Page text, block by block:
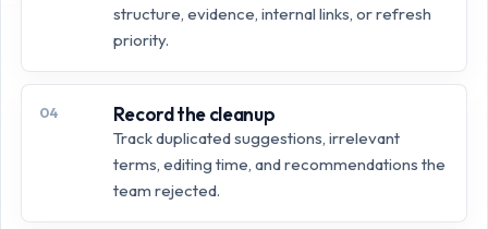
structure, evidence, internal links, or refresh
priority.
04 Record the cleanup
Track duplicated suggestions, irrelevant
terms, editing time, and recommendations the
team rejected.